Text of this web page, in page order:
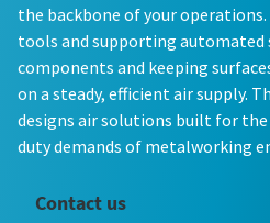
the backbone of your
tools and supporting automated
components and keeping
on a steady, efficient air supply.
designs air solutions built for
duty demands of metalworking
Contact us